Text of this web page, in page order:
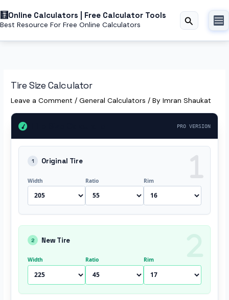
to
content
Online Calculators | Free Calculator Tools
Best Resource For Free Online Calculators Search
Tire Size Calculator
Leave a Comment /General Calculators / ByImran Shaukat
PRO VERSION
1 Original Tire
Width Ratio Rim
2 New Tire
Width Ratio Rim